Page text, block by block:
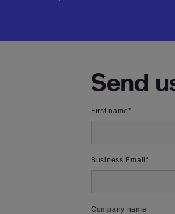
Send
First name*
Business Email*
Company name